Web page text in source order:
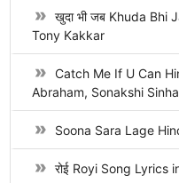
खुदा भी जब Khuda Bhi
Tony Kakkar
Catch Me If U Can
Abraham, Sonakshi Sinha
Soona Sara Lage
रोई Royi Song Lyrics